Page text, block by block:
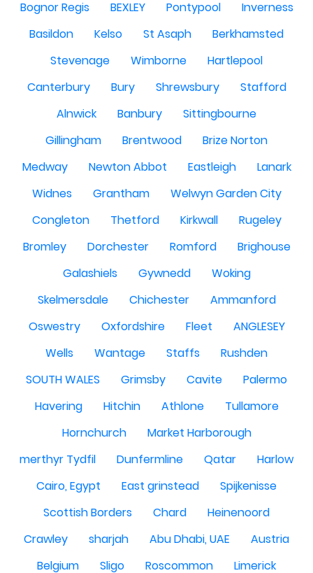
Bognor Regis
BEXLEY Pontypool
Inverness
Basildon
Kelso St Asaph
Berkhamsted
Stevenage
Wimborne
Hartlepool
Canterbury
Bury Shrewsbury
Stafford
Alnwick
Banbury
Sittingbourne
Gillingham
Brentwood
Brize Norton
Medway
Newton Abbot Eastleigh
Lanark
Widnes
Grantham
Welwyn Garden City
Congleton
Thetford Kirkwall
Rugeley
Bromley
Dorchester Romford
Brighouse
Galashiels
Gywnedd
Woking
Skelmersdale
Chichester
Ammanford
Oswestry
Oxfordshire Fleet
ANGLESEY
Wells
Wantage Staffs
Rushden
SOUTH WALES
Grimsby Cavite
Palermo
Havering
Hitchin Athlone
Tullamore
Hornchurch
Market Harborough
merthyr Tydfil
Dunfermline Qatar
Harlow
Cairo, Egypt
East grinstead
Spijkenisse
Scottish Borders
Chard
Heinenoord
Crawley
sharjah Abu Dhabi, UAE
Austria
Belgium
Sligo Roscommon
Limerick